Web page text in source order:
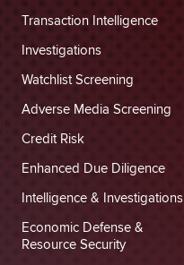
Transaction Intelligence
Investigations
Watchlist Screening
Adverse Media Screening
Credit Risk
Enhanced Due Diligence
Intelligence & Investigations
Economic Defense &
Resource Security